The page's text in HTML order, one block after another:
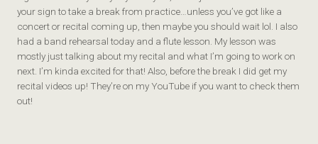
your sign to take a break from practice…unless you’ve got like a
concert or recital coming up, then maybe you should wait lol. I also
had a band rehearsal today and a flute lesson. My lesson was
mostly just talking about my recital and what I’m going to work on
next. I’m kinda excited for that! Also, before the break I did get my
recital videos up! They’re on my YouTube if you want to check them
out!